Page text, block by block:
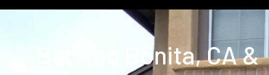
Serving Bonita, CA &